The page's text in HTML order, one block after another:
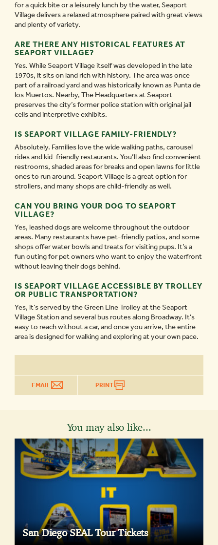
for a quick bite or a leisurely lunch by the water, Seaport
Village delivers a relaxed atmosphere paired with great views
and plenty of variety.
ARE THERE ANY HISTORICAL FEATURES AT
SEAPORT VILLAGE?
Yes. While Seaport Village itself was developed in the late
1970s, it sits on land rich with history. The area was once
part of a railroad yard and was historically known as Punta de
los Muertos. Nearby, The Headquarters at Seaport
preserves the city’s former police station with original jail
cells and interpretive exhibits.
IS SEAPORT VILLAGE FAMILY-FRIENDLY?
Absolutely. Families love the wide walking paths, carousel
rides and kid-friendly restaurants. You’ll also find convenient
restrooms, shaded areas for breaks and open lawns for little
ones to run around. Seaport Village is a great option for
strollers, and many shops are child-friendly as well.
CAN YOU BRING YOUR DOG TO SEAPORT
VILLAGE?
Yes, leashed dogs are welcome throughout the outdoor
areas. Many restaurants have pet-friendly patios, and some
shops offer water bowls and treats for visiting pups. It’s a
fun outing for pet owners who want to enjoy the waterfront
without leaving their dogs behind.
IS SEAPORT VILLAGE ACCESSIBLE BY TROLLEY
OR PUBLIC TRANSPORTATION?
Yes, it’s served by the Green Line Trolley at the Seaport
Village Station and several bus routes along Broadway. It’s
easy to reach without a car, and once you arrive, the entire
area is designed for walking and exploring at your own pace.
EMAIL PRINT
You may also like...
San Diego SEAL Tour Tickets